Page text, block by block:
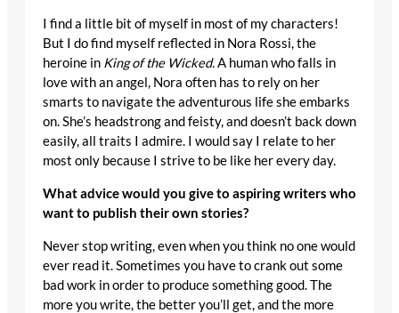
I find a little bit of myself in most of my characters!
But I do find myself reflected in Nora Rossi, the
heroine in King of the Wicked.A human who falls in
love with an angel, Nora often has to rely on her
smarts to navigate the adventurous life she embarks
on. She’s headstrong and feisty, and doesn’t back down
easily, all traits I admire. I would say I relate to her
most only because I strive to be like her every day.
What advice would you give to aspiring writers who
want to publish their own stories?
Never stop writing, even when you think no one would
ever read it. Sometimes you have to crank out some
bad work in order to produce something good. The
more you write, the better you’ll get, and the more